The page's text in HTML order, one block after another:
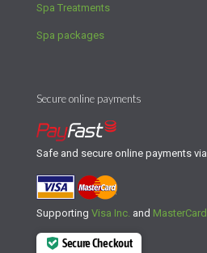
Spa Treatments
Spa packages
Secure online payments
Safe and secure online payments via
Supporting Visa Inc. and MasterCard
Secure Checkout